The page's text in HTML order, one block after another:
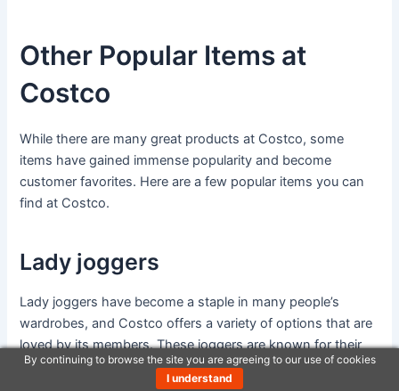
Other Popular Items at
Costco
While there are many great products at Costco, some
items have gained immense popularity and become
customer favorites. Here are a few popular items you can
find at Costco.
Lady joggers
Lady joggers have become a staple in many people’s
wardrobes, and Costco offers a variety of options that are
loved by its members. These joggers are known for their
comfort, durability, and stylish designs. Whether you’re
lounging at home or running errands, Costco’s lady
By continuing to browse the site you are agreeing to our use of cookies
I understand